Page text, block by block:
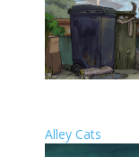
Alley Cats